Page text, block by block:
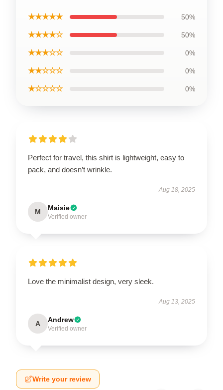
★★★★★ 50%
★★★★☆ 50%
★★★☆☆ 0%
★★☆☆☆ 0%
★☆☆☆☆ 0%
Perfect for travel, this shirt is lightweight, easy to
pack, and doesn’t wrinkle.
Aug 18, 2025
M Maisie
Verified owner
Love the minimalist design, very sleek.
Aug 13, 2025
A Andrew
Verified owner
Write your review